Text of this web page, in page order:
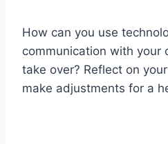
How can you use
communication with
take over? Reflect on
make adjustments for a